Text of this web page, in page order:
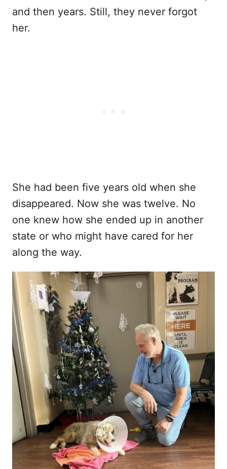
and then years. Still, they never forgot
her.
She had been five years old when she
disappeared. Now she was twelve. No
one knew how she ended up in another
state or who might have cared for her
along the way.